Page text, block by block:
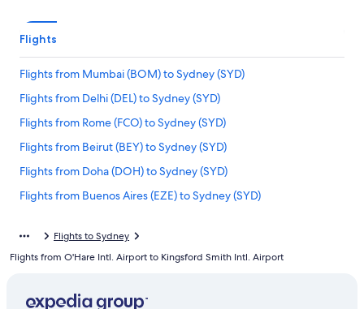
Flights
Flights from Mumbai (BOM) to Sydney (SYD)
Flights from Delhi (DEL) to Sydney (SYD)
Flights from Rome (FCO) to Sydney (SYD)
Flights from Beirut (BEY) to Sydney (SYD)
Flights from Doha (DOH) to Sydney (SYD)
Flights from Buenos Aires (EZE) to Sydney (SYD)
Flights from Tampa (TPA) to Sydney (SYD)
Flights from Norfolk (ORF) to Sydney (SYD)
Flights to Sydney
Flights from O'Hare Intl. Airport to Kingsford Smith Intl. Airport